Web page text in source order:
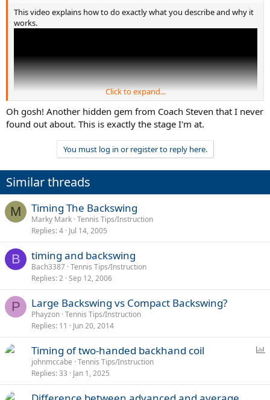
This video explains how to do exactly what you describe and why it
works.
Click to expand...
Oh gosh! Another hidden gem from Coach Steven that I never
found out about. This is exactly the stage I'm at.
You must log in or register to reply here.
Similar threads
M Timing The Backswing
Marky Mark Tennis Tips/Instruction
Replies 4 Jul 14, 2005
B timing and backswing
Bach3387 Tennis Tips/Instruction
Replies 2 Sep 12, 2006
P Large Backswing vs Compact Backswing?
Phayzon Tennis Tips/Instruction
Replies 11 Jun 20, 2014
l
Timing of two-handed backhand coil
johnmccabe Tennis Tips/Instruction
Replies 33 Jan 1, 2025